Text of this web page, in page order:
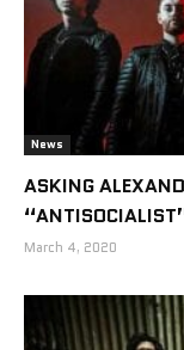
News
ASKING
March 4, 2020